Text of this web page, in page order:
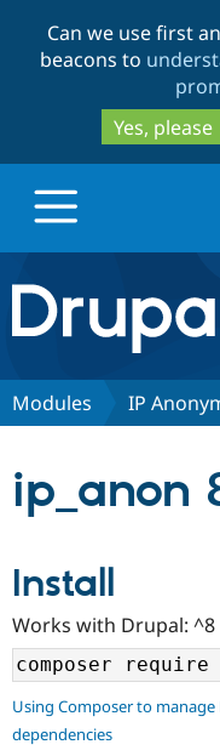
Can we use first
beacons to
Yes, please
Drupal.org home
Discover
Community
Support Drupal
Modules IP
ip_anon
Install
Works with Drupal:
Using Composer to manage
dependencies